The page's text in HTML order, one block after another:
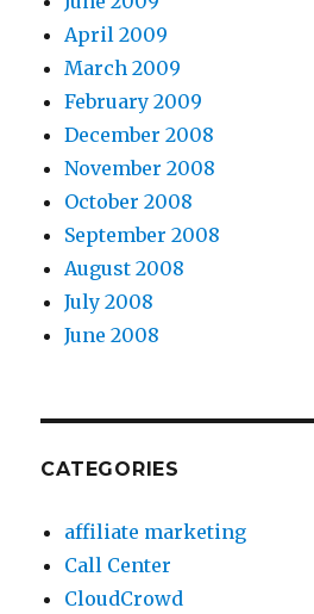
April 2009
March 2009
February 2009
December 2008
November 2008
October 2008
September 2008
August 2008
July 2008
June 2008
CATEGORIES
affiliate marketing
Call Center
CloudCrowd